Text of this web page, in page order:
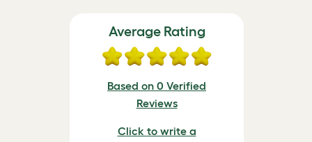
Average Rating
Based on 0 Verified
Reviews
Click to write a